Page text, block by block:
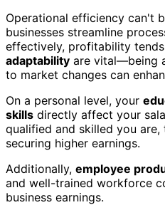
Operational efficiency can't
businesses streamline
effectively, profitability
adaptability are vital—being
to market changes can
On a personal level, your
skills directly affect your
qualified and skilled you
securing higher earnings.
Additionally, employee
and well-trained workforce
business earnings.